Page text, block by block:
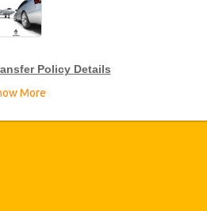
Policy Details
More